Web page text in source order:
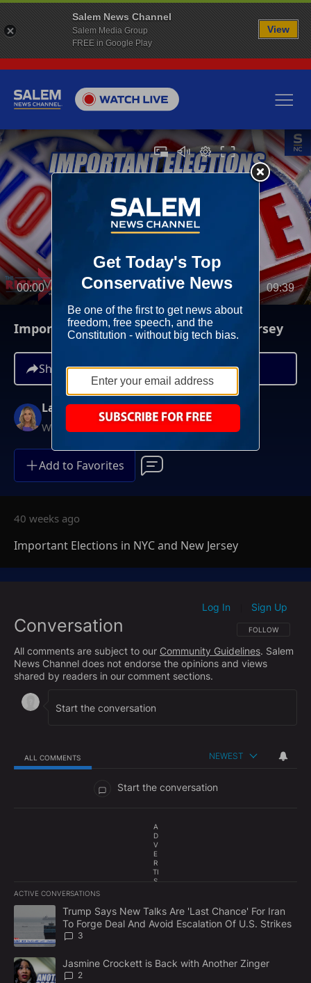
00:00 09:39
Important Elections in NYC and New Jersey
Share
Lara Trump
Weekends at 11AM ET
Add to Favorites
40 weeks ago
Important Elections in NYC and New Jersey
Conversation FOLLOW THIS
FOLLOW
Log In Sign Up
All comments are subject to our Community Guidelines. Salem
News Channel does not endorse the opinions and views
shared by readers in our comment sections.
ALL COMMENTS NEWEST
Start the conversation
A
D
V
E
R
TI
S
E
N
T
ACTIVE CONVERSATIONS
The following is a list of the most commented articles in the last
A trending article titled "Trump Says New Talks Are 'Last
Trump Says New Talks Are 'Last Chance' For Iran
To Forge Deal And Avoid Escalation Of U.S. Strikes
3
A trending article titled "Jasmine Crockett is Back with Another
Jasmine Crockett is Back with Another Zinger
2
Salem News Channel
Salem Media Group
FREE in Google Play
View